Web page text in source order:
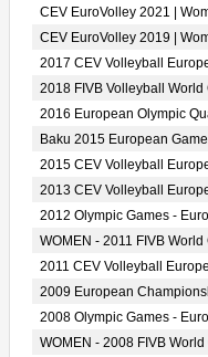
CEV EuroVolley 2021 |
CEV EuroVolley 2019 |
2017 CEV Volleyball
2018 FIVB Volleyball
2016 European Olympic
Baku 2015 European
2015 CEV Volleyball
2013 CEV Volleyball
2012 Olympic Games -
WOMEN - 2011 FIVB
2011 CEV Volleyball
2009 European
2008 Olympic Games -
WOMEN - 2008 FIVB